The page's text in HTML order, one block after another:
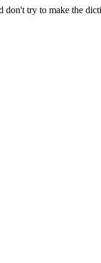
don't try to make the